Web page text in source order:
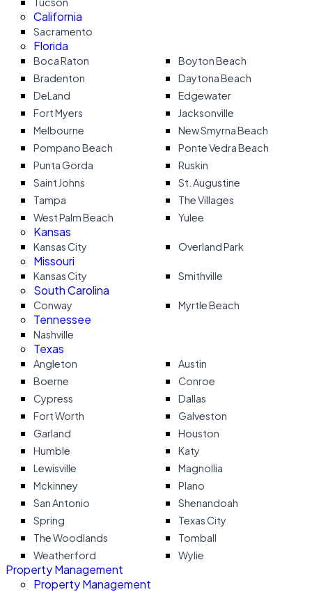
California
Sacramento
Florida
Boca Raton
Boyton Beach
Bradenton
Daytona Beach
DeLand
Edgewater
Fort Myers
Jacksonville
Melbourne
New Smyrna Beach
Pompano Beach
Ponte Vedra Beach
Punta Gorda
Ruskin
Saint Johns
St. Augustine
Tampa
The Villages
West Palm Beach
Yulee
Kansas
Kansas City Overland Park
Missouri
Kansas City Smithville
South Carolina
Conway Myrtle Beach
Tennessee
Nashville
Texas
Angleton
Austin
Boerne
Conroe
Cypress
Dallas
Fort Worth
Galveston
Garland
Houston
Humble
Katy
Lewisville
Magnollia
Mckinney
Plano
San Antonio
Shenandoah
Spring
Texas City
The Woodlands
Tomball
Weatherford
Wylie
Property Management
Property Management